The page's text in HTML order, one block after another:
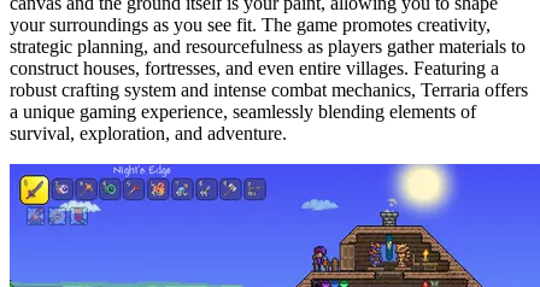
your surroundings as you see fit. The game promotes creativity,
strategic planning, and resourcefulness as players gather materials to
construct houses, fortresses, and even entire villages. Featuring a
robust crafting system and intense combat mechanics, Terraria offers
a unique gaming experience, seamlessly blending elements of
survival, exploration, and adventure.